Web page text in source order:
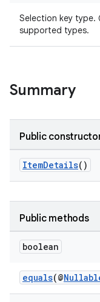
Selection key type.
supported types.
Summary
Public
ItemDetails()
Public methods
boolean
equals(@